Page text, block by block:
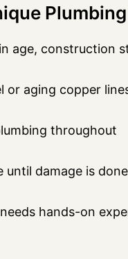
age, construction
or aging copper
throughout
until damage is done
hands-on